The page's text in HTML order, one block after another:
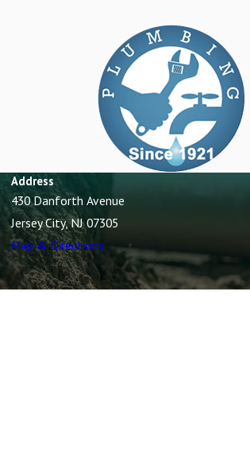
Address
430 Danforth Avenue
Jersey City, NJ 07305
Map & Directions